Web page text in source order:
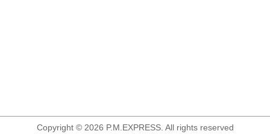
Copyright © 2026 P.M.EXPRESS. All rights reserved